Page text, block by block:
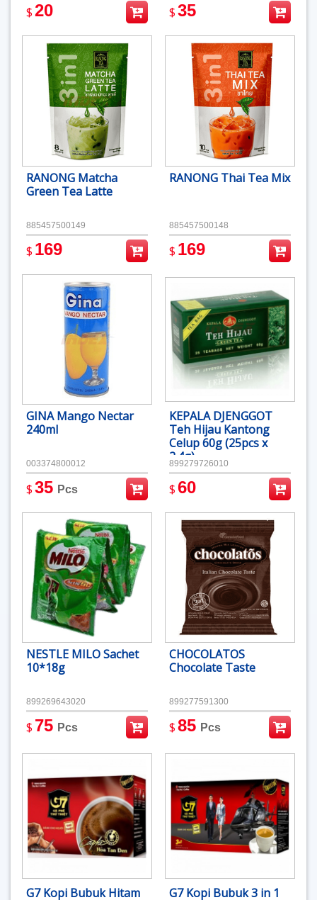
$20 $35
RANONG Matcha
Green Tea Latte
885457500149
$ 169
RANONG Thai Tea Mix
885457500148
$ 169
GINA Mango Nectar
240ml
003374800012
$35 Pcs
KEPALA DJENGGOT
Teh Hijau Kantong
Celup 60g (25pcs x
2.4g)
899279726010
$60
NESTLE MILO Sachet
10*18g
899269643020
$ 75 Pcs
CHOCOLATOS
Chocolate Taste
899277591300
$85 Pcs
G7 Kopi Bubuk Hitam
G7 Kopi Bubuk 3 in 1